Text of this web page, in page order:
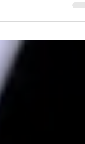
don't just work
different
your brain — and why
by it.